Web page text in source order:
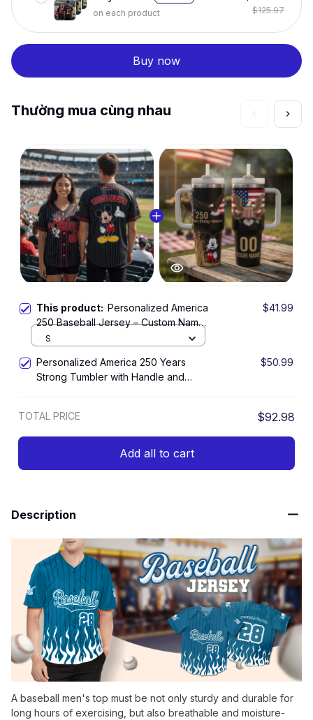
on each product
$125.97
Buy now
This product: Personalized America
250 Baseball Jersey – Custom Name
and Number 250th Anniversary
$41.99
S
Personalized America 250 Years
Strong Tumbler with Handle and
$50.99
TOTAL PRICE $92.98
Add all to cart
Thường mua cùng nhau
Description
A baseball men's top must be not only sturdy and durable for
long hours of exercising, but also breathable and moisture-